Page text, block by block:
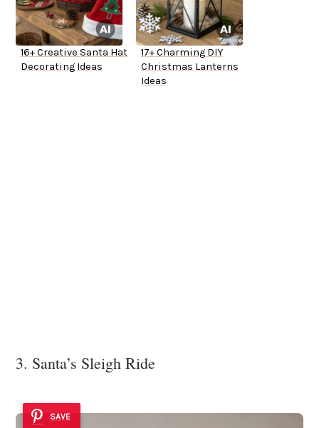
16+ Creative Santa Hat
Decorating Ideas
17+ Charming DIY
Christmas Lanterns
Ideas
3. Santa’s Sleigh Ride
SAVE